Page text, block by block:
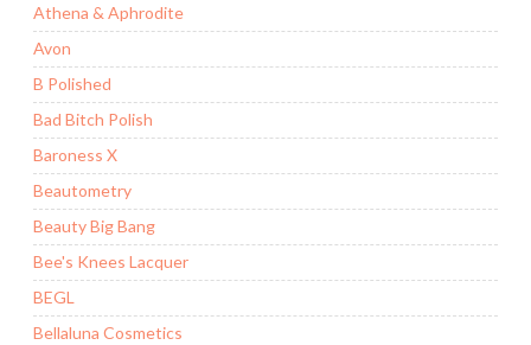
Athena & Aphrodite
Avon
B Polished
Bad Bitch Polish
Baroness X
Beautometry
Beauty Big Bang
Bee's Knees Lacquer
BEGL
Bellaluna Cosmetics